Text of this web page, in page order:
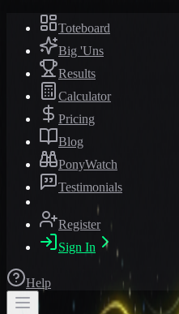
Toteboard
Big 'Uns
Results
Calculator
Pricing
Blog
PonyWatch
Testimonials
Register
Sign In
Help